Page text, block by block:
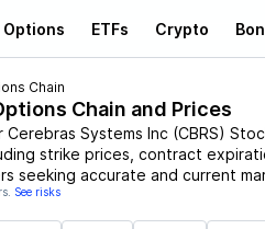
Options ETFs Crypto
Chain
Chain and Prices
Cerebras Systems Inc(CBRS)
strike prices, contract
seeking accurate and current
See risks